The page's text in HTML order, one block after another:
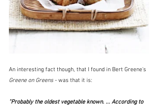
An interesting fact though, that I found in Bert Greene's
Greene on Greens - was that it is:
"Probably the oldest vegetable known. ... According to